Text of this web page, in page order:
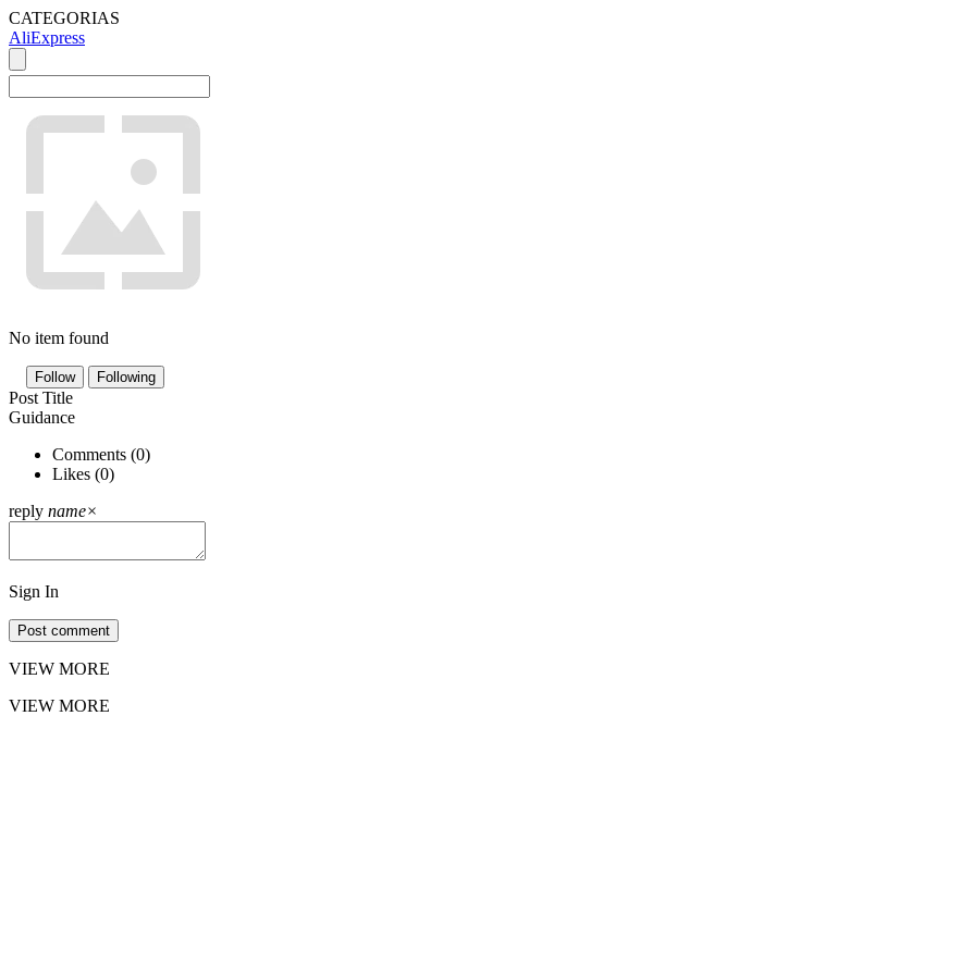
CATEGORIAS
AliExpress
No item found
Follow Following
Post Title
Guidance
Comments (0)
Likes (0)
reply name×
Sign In
Post comment
VIEW MORE
VIEW MORE